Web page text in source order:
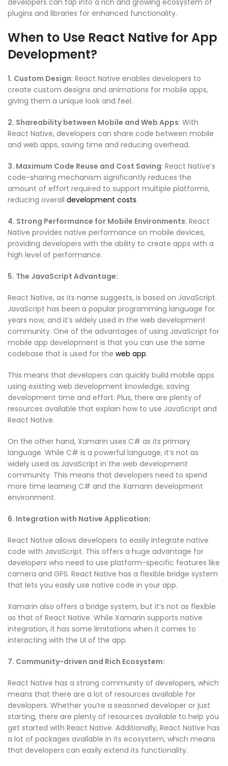
developers can tap into a rich and growing ecosystem of
plugins and libraries for enhanced functionality.
When to Use React Native for App
Development?
1. Custom Design: React Native enables developers to
create custom designs and animations for mobile apps,
giving them a unique look and feel.
2. Shareability between Mobile and Web Apps: With
React Native, developers can share code between mobile
and web apps, saving time and reducing overhead.
3. Maximum Code Reuse and Cost Saving: React Native’s
code-sharing mechanism significantly reduces the
amount of effort required to support multiple platforms,
reducing overall development costs.
4. Strong Performance for Mobile Environments: React
Native provides native performance on mobile devices,
providing developers with the ability to create apps with a
high level of performance.
5. The JavaScript Advantage:
React Native, as its name suggests, is based on JavaScript.
JavaScript has been a popular programming language for
years now, and it’s widely used in the web development
community. One of the advantages of using JavaScript for
mobile app development is that you can use the same
codebase that is used for the web app.
This means that developers can quickly build mobile apps
using existing web development knowledge, saving
development time and effort. Plus, there are plenty of
resources available that explain how to use JavaScript and
React Native.
On the other hand, Xamarin uses C# as its primary
language. While C# is a powerful language, it’s not as
widely used as JavaScript in the web development
community. This means that developers need to spend
more time learning C# and the Xamarin development
environment.
6. Integration with Native Application:
React Native allows developers to easily integrate native
code with JavaScript. This offers a huge advantage for
developers who need to use platform-specific features like
camera and GPS. React Native has a flexible bridge system
that lets you easily use native code in your app.
Xamarin also offers a bridge system, but it’s not as flexible
as that of React Native. While Xamarin supports native
integration, it has some limitations when it comes to
interacting with the UI of the app.
7. Community-driven and Rich Ecosystem:
React Native has a strong community of developers, which
means that there are a lot of resources available for
developers. Whether you’re a seasoned developer or just
starting, there are plenty of resources available to help you
get started with React Native. Additionally, React Native has
a lot of packages available in its ecosystem, which means
that developers can easily extend its functionality.